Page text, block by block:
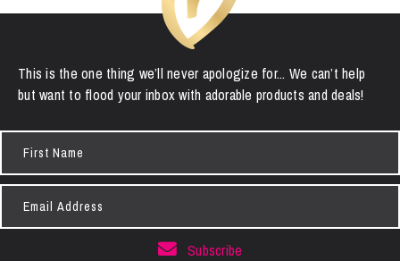
This is the one thing we’ll never apologize for... We can’t help
but want to flood your inbox with adorable products and deals!
Name
Address
Subscribe